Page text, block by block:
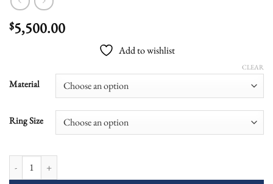
$5,500.00
Add to wishlist
Material
Ring Size
CLEAR